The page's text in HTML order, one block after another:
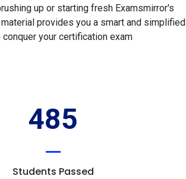
up or starting fresh Examsmirror's
provides you a smart and simplified
conquer your certification exam
485
Students Passed